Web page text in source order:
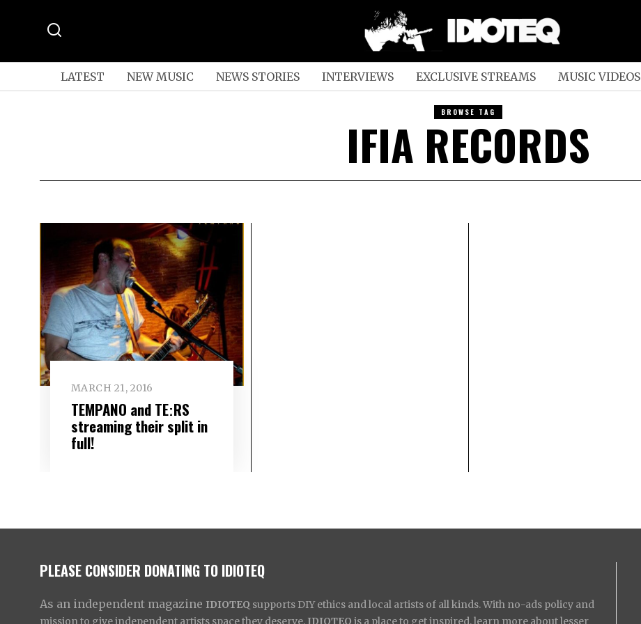
LATEST NEW MUSIC NEWS STORIES INTERVIEWS EXCLUSIVE STREAMS MUSIC VIDEOS
BROWSE TAG
IFIA RECORDS
MARCH 21, 2016
TEMPANO and TEːRS
streaming their split in
full!
PLEASE CONSIDER DONATING TO IDIOTEQ
As an independent magazine IDIOTEQ supports DIY ethics and local artists of all kinds. With no-ads policy and
mission to give independent artists space they deserve, IDIOTEQ is a place to get inspired, learn more about lesser